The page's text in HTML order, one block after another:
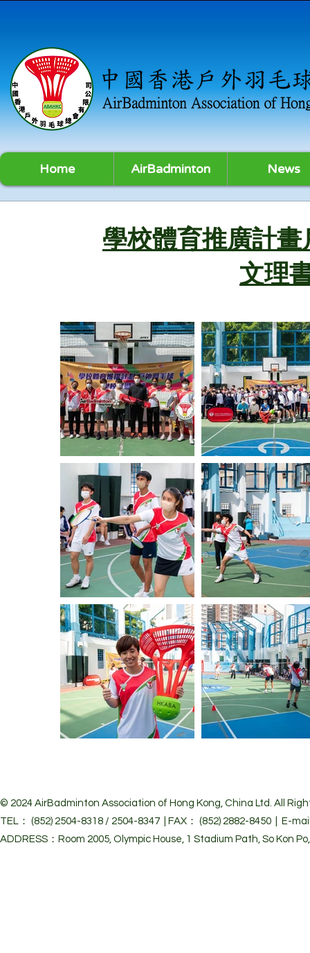
Home AirBadminton News
學校體育推廣計畫
文理
© 2024 AirBadminton Association of Hong Kong, China Ltd. All
TEL： (852) 2504-8318 / 2504-8347 | FAX： (852) 2882-8450 | E-
ADDRESS：Room 2005, Olympic House, 1 Stadium Path, So Kon